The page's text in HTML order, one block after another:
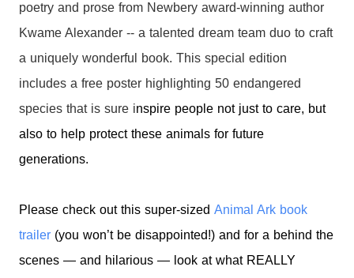
poetry and prose from Newbery award-winning author
Kwame Alexander -- a talented dream team duo to craft
a uniquely wonderful book. This special edition
includes a free poster highlighting 50 endangered
species that is sure inspire people not just to care, but
also to help protect these animals for future
generations.
Please check out this super-sized Animal Ark book
trailer (you won’t be disappointed!) and for a behind the
scenes — and hilarious — look at what REALLY